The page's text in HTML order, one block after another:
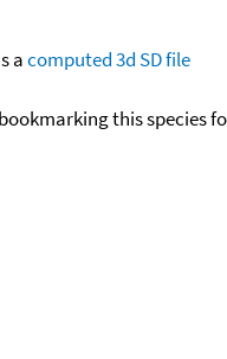
acomputed3d SD file
this species